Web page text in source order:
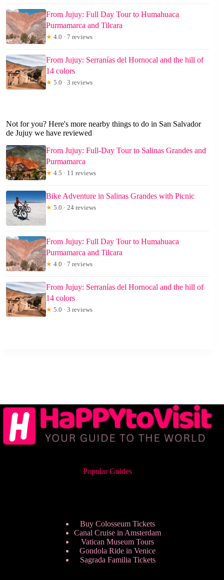
From Jujuy: Full Day Tour to Humahuaca
Purmamarca and Tilcara
★ 4.0 · 7 reviews
From Jujuy: Serranías del Hornocal and the hill of
14 colors
★ 5.0 · 3 reviews
Not for you? Here's more nearby things to do in San Salvador
de Jujuy we have reviewed
From Jujuy: Full-Day Tour to Salinas Grandes and
Purmamarca
★ 4.5 · 11 reviews
Bike Adventure in Salinas Grandes with Picnic
★ 5.0 · 24 reviews
From Jujuy: Full Day Tour to Humahuaca
Purmamarca and Tilcara
★ 4.0 · 7 reviews
From Jujuy: Serranías del Hornocal and the hill of
14 colors
★ 5.0 · 3 reviews
Popular Guides
Buy Colosseum Tickets
Canal Cruise in Amsterdam
Vatican Museum Tours
Gondola Ride in Venice
Sagrada Familia Tickets